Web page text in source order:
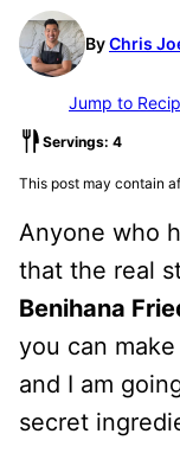
ByChris
Jump to
Servings: 4
This post may contain
Anyone who
that the real
Benihana
you can
and I am
secret